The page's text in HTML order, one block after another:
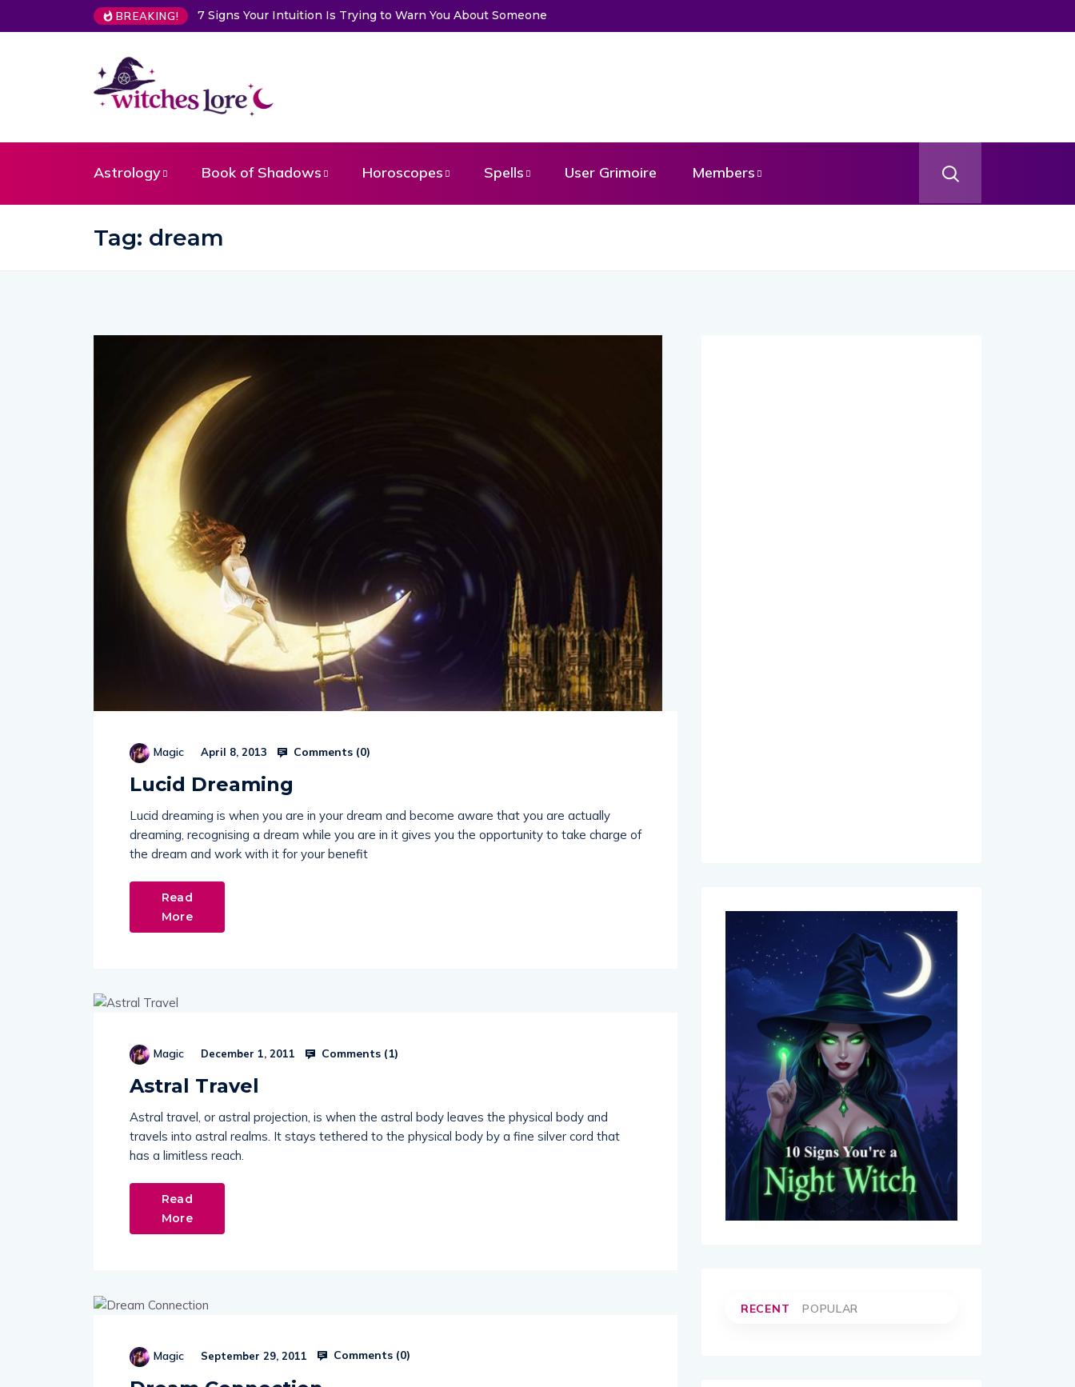
BREAKING!
Is Trying to Warn You About SomeoneChoose a Card to Get a Message From Your Angel
Astrology Book of Shadows Horoscopes Spells User Grimoire Members
Tag: dream
Magic April 8, 2013 Comments (0)
Lucid Dreaming
Lucid dreaming is when you are in your dream and become aware that you are actually
dreaming, recognising a dream while you are in it gives you the opportunity to take charge of
the dream and work with it for your benefit
Read
More
Magic December 1, 2011 Comments (1)
Astral Travel
Astral travel, or astral projection, is when the astral body leaves the physical body and
travels into astral realms. It stays tethered to the physical body by a fine silver cord that
has a limitless reach.
Read
More
Magic September 29, 2011 Comments (0)
RECENT POPULAR